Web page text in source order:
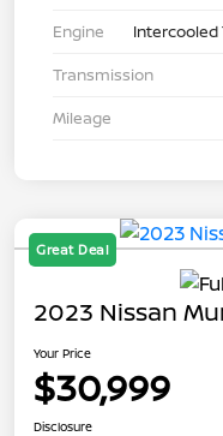
Engine
Intercooled
Transmission
Mileage
Great Deal
2023 Nissan
Your Price
$30,999
Disclosure